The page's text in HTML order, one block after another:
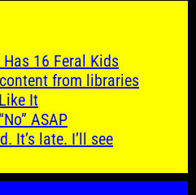
16 Feral Kids
from libraries
It
ASAP
It’s late. I’ll see